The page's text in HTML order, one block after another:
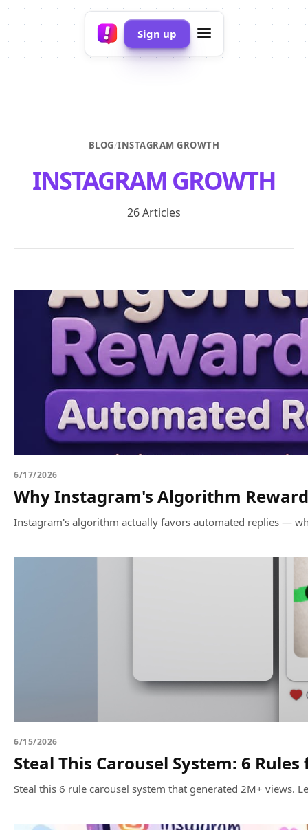
Sign up
BLOG/INSTAGRAM GROWTH
INSTAGRAM GROWTH
26 Articles
6/17/2026
Why Instagram's Algorithm
Instagram's algorithm actually favors automated replies —
6/15/2026
Steal This Carousel System: 6
Steal this 6 rule carousel system that generated 2M+ views.